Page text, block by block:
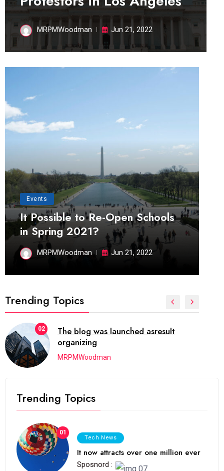
MRPMWoodman Jun 21, 2022
Events
It Possible to Re-Open Schools
in Spring 2021?
MRPMWoodman Jun 21, 2022
Trending Topics
02
The blog was launched asresult
organizing
MRPMWoodman
Trending Topics
01
Tech News
It now attracts over one million ever
Sposnord :